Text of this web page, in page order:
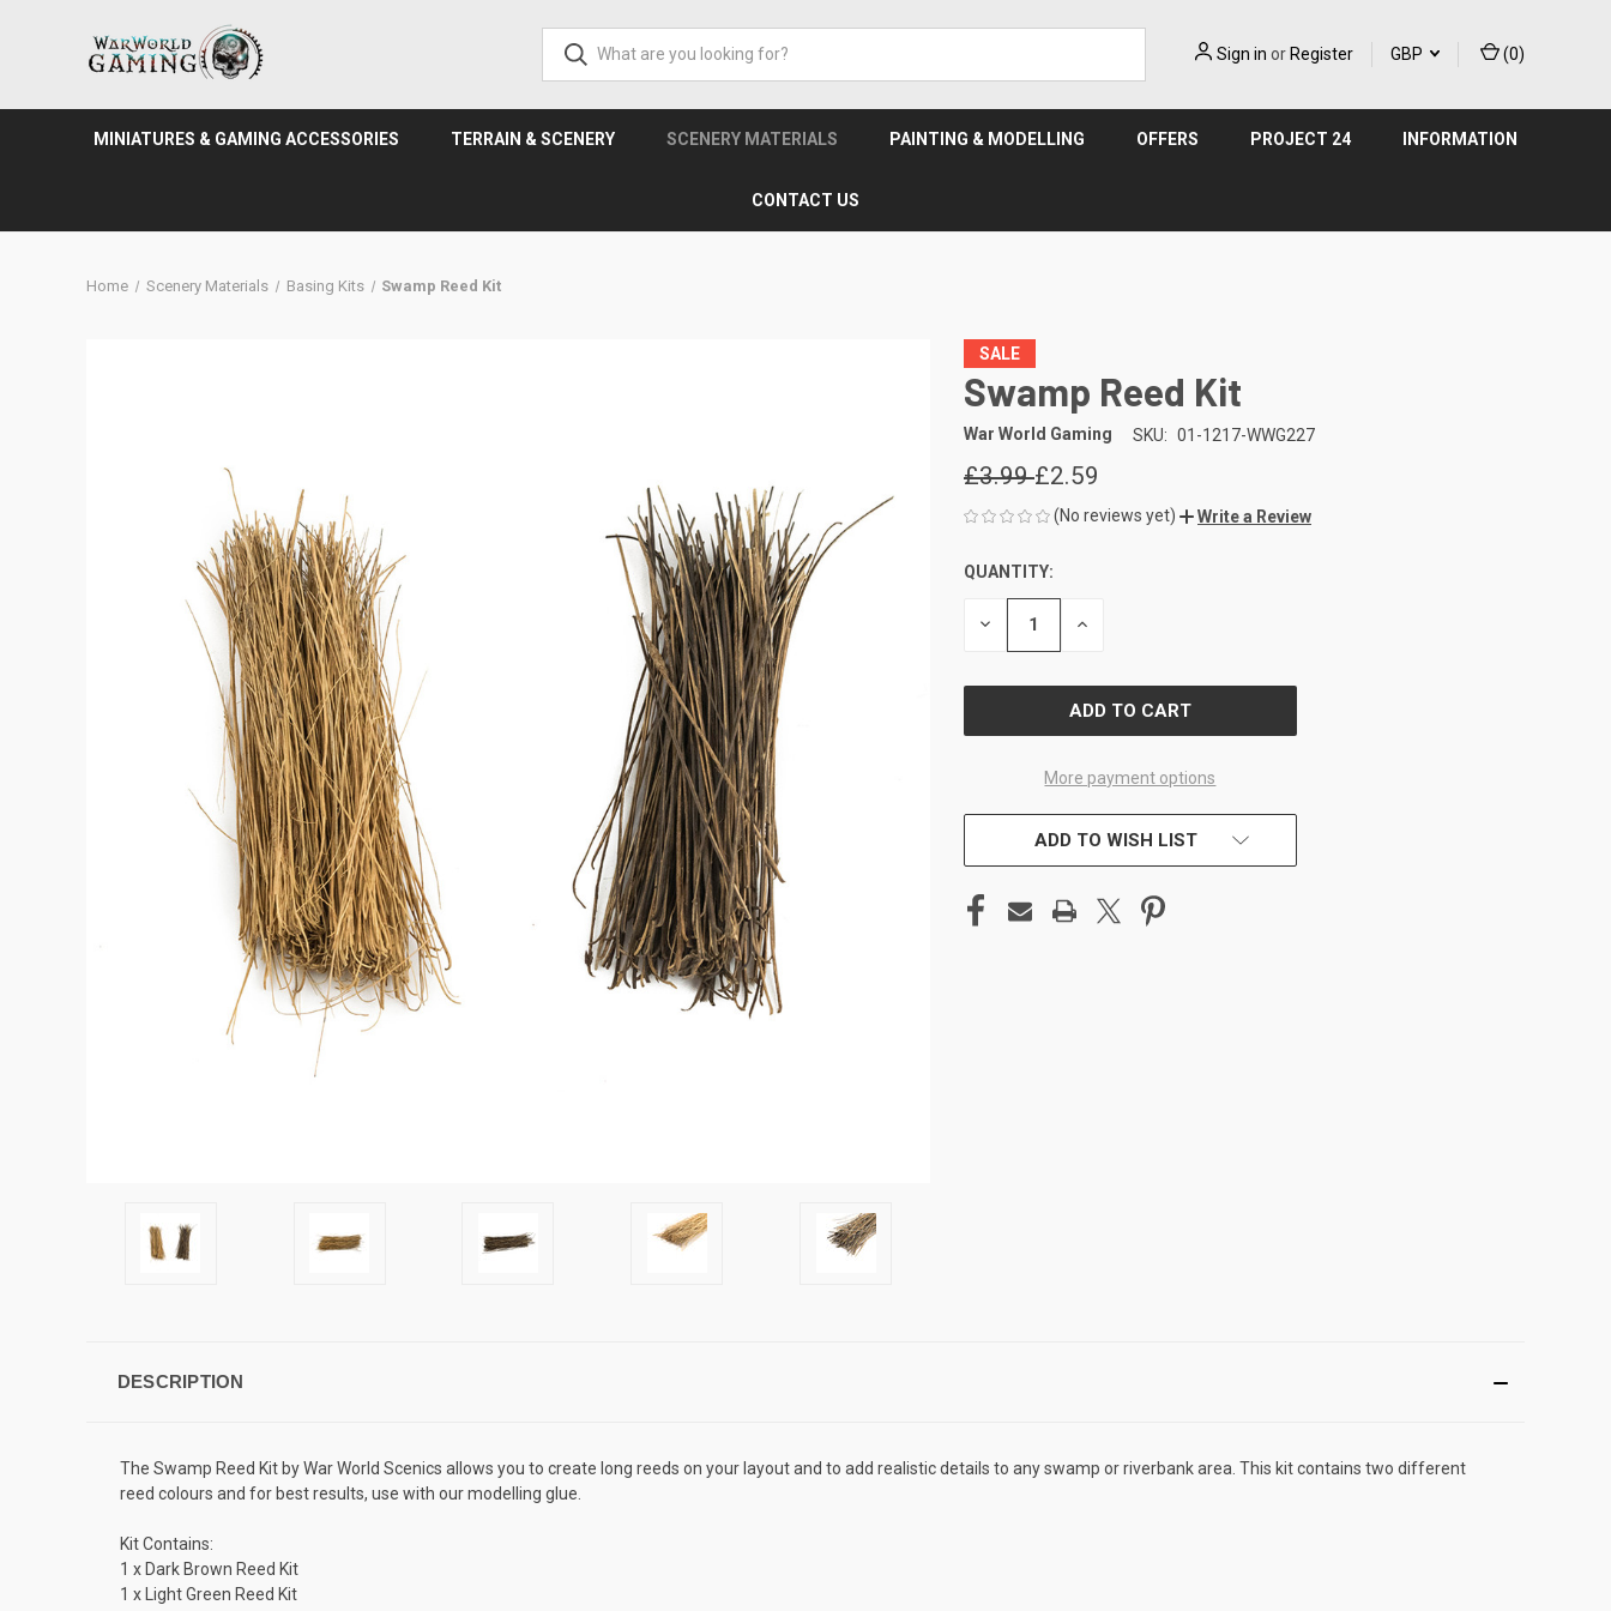
Sign in orRegister GBP (0)
MINIATURES & GAMING ACCESSORIES TERRAIN & SCENERY SCENERY MATERIALS PAINTING & MODELLING OFFERS PROJECT 24 INFORMATION
CONTACT US
Home Scenery Materials Basing Kits Swamp Reed Kit
SALE
Swamp Reed Kit
War World Gaming SKU: 01-1217-WWG227
£3.99£2.59
(No reviews yet) Write a Review
CURRENT
STOCK:
QUANTITY:
DECREASE INCREASE
More payment options
ADD TO WISH LIST
DESCRIPTION
The Swamp Reed Kit by War World Scenics allows you to create long reeds on your layout and to add realistic details to any swamp or riverbank area. This kit contains two different
reed colours and for best results, use with our modelling glue.
Kit Contains:
1 x Dark Brown Reed Kit
1 x Light Green Reed Kit